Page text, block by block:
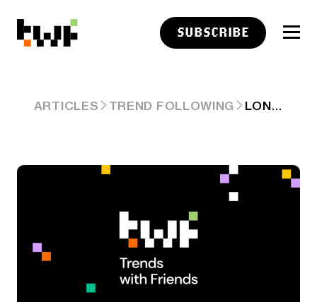
SUBSCRIBE
ARTICLES TREND FOLLOWING LONGFORM LINKS: CHANGING CIRCUMSTANCES